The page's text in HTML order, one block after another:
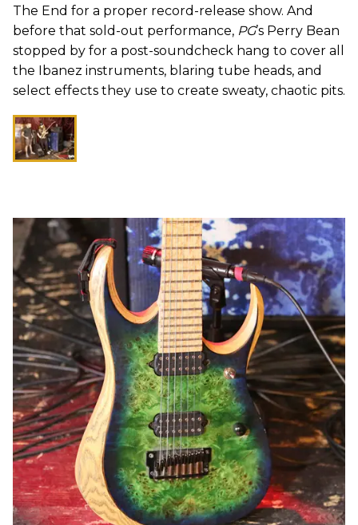
The End for a proper record-release show. And
before that sold-out performance, PG’s Perry Bean
stopped by for a post-soundcheck hang to cover all
the Ibanez instruments, blaring tube heads, and
select effects they use to create sweaty, chaotic pits.